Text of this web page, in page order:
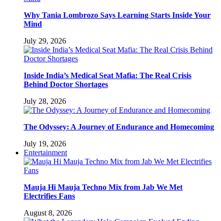
Why Tania Lombrozo Says Learning Starts Inside Your
Mind
July 29, 2026
Inside India’s Medical Seat Mafia: The Real Crisis
Behind Doctor Shortages
July 28, 2026
The Odyssey: A Journey of Endurance and Homecoming
July 19, 2026
Entertainment
Mauja Hi Mauja Techno Mix from Jab We Met
Electrifies Fans
August 8, 2026